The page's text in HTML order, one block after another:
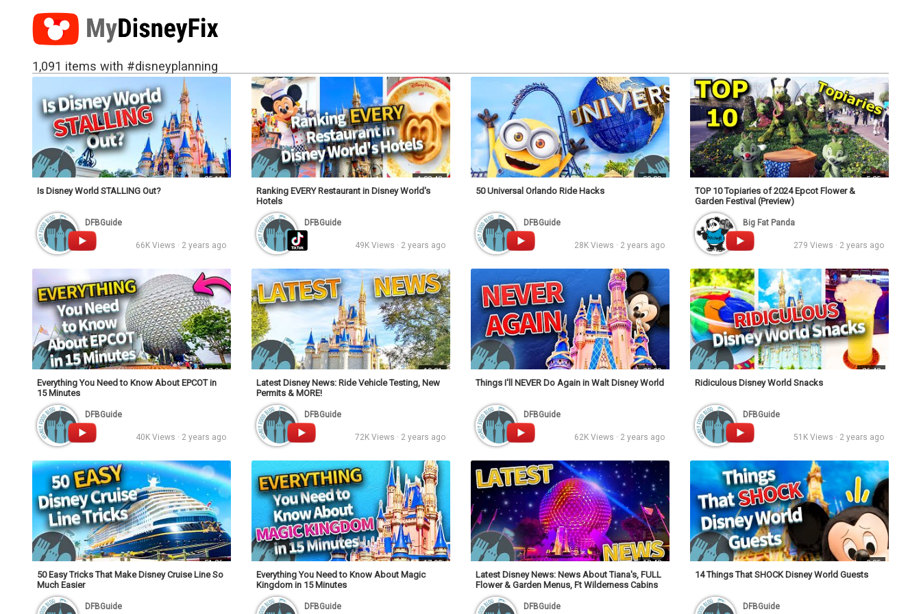
1,091 items with #disneyplanning
25:11
Is Disney World STALLING Out?
DFBGuide
66K Views · 2 years ago
1:32:43
Ranking EVERY Restaurant in Disney World's
Hotels
DFBGuide
49K Views · 2 years ago
39:38
50 Universal Orlando Ride Hacks
DFBGuide
28K Views · 2 years ago
5:25
TOP 10 Topiaries of 2024 Epcot Flower &
Garden Festival (Preview)
Big Fat Panda
279 Views · 2 years ago
17:20
Everything You Need to Know About EPCOT in
15 Minutes
DFBGuide
40K Views · 2 years ago
10:31
Latest Disney News: Ride Vehicle Testing, New
Permits & MORE!
DFBGuide
72K Views · 2 years ago
25:29
Things I'll NEVER Do Again in Walt Disney World
DFBGuide
62K Views · 2 years ago
26:48
Ridiculous Disney World Snacks
DFBGuide
51K Views · 2 years ago
51:26
50 Easy Tricks That Make Disney Cruise Line So
Much Easier
DFBGuide
17:09
Everything You Need to Know About Magic
Kingdom in 15 Minutes
DFBGuide
13:48
Latest Disney News: News About Tiana's, FULL
Flower & Garden Menus, Ft Wilderness Cabins
& MORE!
DFBGuide
0:35
14 Things That SHOCK Disney World Guests
DFBGuide